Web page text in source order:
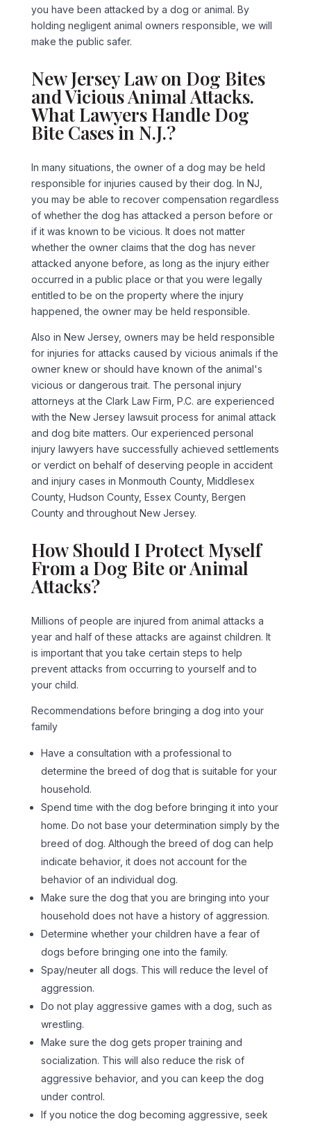
you have been attacked by a dog or animal. By
holding negligent animal owners responsible, we will
make the public safer.
New Jersey Law on Dog Bites
and Vicious Animal Attacks.
What Lawyers Handle Dog
Bite Cases in N.J.?
In many situations, the owner of a dog may be held
responsible for injuries caused by their dog. In NJ,
you may be able to recover compensation regardless
of whether the dog has attacked a person before or
if it was known to be vicious. It does not matter
whether the owner claims that the dog has never
attacked anyone before, as long as the injury either
occurred in a public place or that you were legally
entitled to be on the property where the injury
happened, the owner may be held responsible.
Also in New Jersey, owners may be held responsible
for injuries for attacks caused by vicious animals if the
owner knew or should have known of the animal's
vicious or dangerous trait. The personal injury
attorneys at the Clark Law Firm, P.C. are experienced
with the New Jersey lawsuit process for animal attack
and dog bite matters. Our experienced personal
injury lawyers have successfully achieved settlements
or verdict on behalf of deserving people in accident
and injury cases in Monmouth County, Middlesex
County, Hudson County, Essex County, Bergen
County and throughout New Jersey.
How Should I Protect Myself
From a Dog Bite or Animal
Attacks?
Millions of people are injured from animal attacks a
year and half of these attacks are against children. It
is important that you take certain steps to help
prevent attacks from occurring to yourself and to
your child.
Recommendations before bringing a dog into your
family
Have a consultation with a professional to
determine the breed of dog that is suitable for your
household.
Spend time with the dog before bringing it into your
home. Do not base your determination simply by the
breed of dog. Although the breed of dog can help
indicate behavior, it does not account for the
behavior of an individual dog.
Make sure the dog that you are bringing into your
household does not have a history of aggression.
Determine whether your children have a fear of
dogs before bringing one into the family.
Spay/neuter all dogs. This will reduce the level of
aggression.
Do not play aggressive games with a dog, such as
wrestling.
Make sure the dog gets proper training and
socialization. This will also reduce the risk of
aggressive behavior, and you can keep the dog
under control.
If you notice the dog becoming aggressive, seek